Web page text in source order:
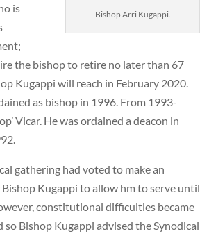
Bishop Arri Kugappi.
is
the bishop to retire no later than 67
Kugappi will reach in February 2020.
as bishop in 1996. From 1993-
Vicar. He was ordained a deacon in
gathering had voted to make an
Kugappi to allow hm to serve until
constitutional difficulties became
Bishop Kugappi advised the Synodical